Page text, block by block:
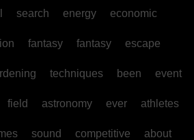
search energy economic
fantasy fantasy escape
techniques been event
field astronomy ever athletes
sound competitive about